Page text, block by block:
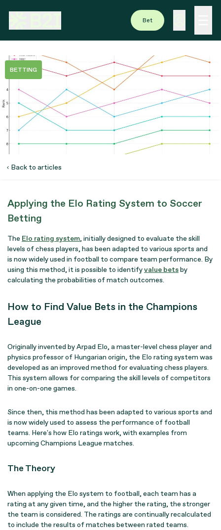
Bet
BETTING
Back to articles
Applying the Elo Rating System to Soccer
Betting
The Elo rating system, initially designed to evaluate the skill
levels of chess players, has been adapted to various sports and
is now widely used in football to compare team performance. By
using this method, it is possible to identifyvalue betsby
calculating the probabilities of match outcomes.
How to Find Value Bets in the Champions
League
Originally invented by Arpad Elo, a master-level chess player and
physics professor of Hungarian origin, the Elo rating system was
developed as an improved method for evaluating chess players.
This system allows for comparing the skill levels of competitors
in one-on-one games.
Since then, this method has been adapted to various sports and
is now widely used to assess the performance of football
teams. Here's how Elo ratings work, with examples from
upcoming Champions League matches.
The Theory
When applying the Elo system to football, each team has a
rating at any given time, and the higher the rating, the stronger
the team is considered. The ratings are continually recalculated
to include the results of matches between rated teams.